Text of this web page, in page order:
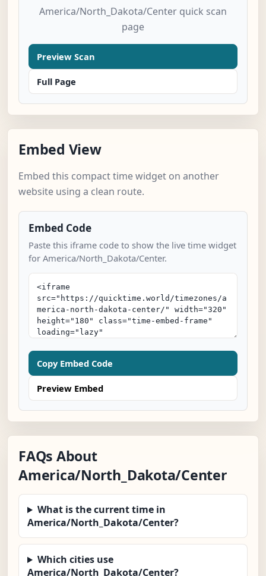
America/North_Dakota/Center quick scan
page
Preview Scan
Full Page
Embed View
Embed this compact time widget on another
website using a clean route.
Embed Code
Paste this iframe code to show the live time widget
for America/North_Dakota/Center.
Copy Embed Code
Preview Embed
FAQs About
America/North_Dakota/Center
What is the current time in
America/North_Dakota/Center?
Which cities use
America/North_Dakota/Center?